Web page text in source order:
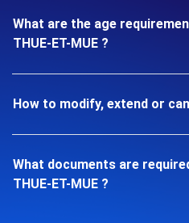
What are the age
THUE-ET-MUE ?
How to modify, extend or
What documents are
THUE-ET-MUE ?